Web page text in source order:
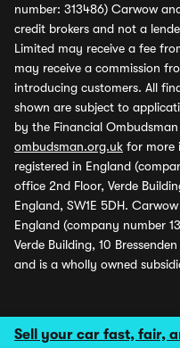
Sell your car fast, fair,
number: 313486) Carwow
credit brokers and not a
Limited may receive a fee
may receive a commission
introducing customers. All
shown are subject to
by the Financial Ombudsman
ombudsman.org.uk for more
registered in England
office 2nd Floor, Verde
England, SW1E 5DH.
England (company number
Verde Building, 10
and is a wholly owned